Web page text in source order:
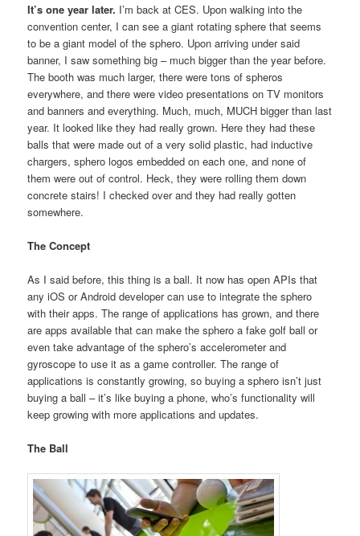
It’s one year later. I’m back at CES. Upon walking into the
convention center, I can see a giant rotating sphere that seems
to be a giant model of the sphero. Upon arriving under said
banner, I saw something big – much bigger than the year before.
The booth was much larger, there were tons of spheros
everywhere, and there were video presentations on TV monitors
and banners and everything. Much, much, MUCH bigger than last
year. It looked like they had really grown. Here they had these
balls that were made out of a very solid plastic, had inductive
chargers, sphero logos embedded on each one, and none of
them were out of control. Heck, they were rolling them down
concrete stairs! I checked over and they had really gotten
somewhere.
The Concept
As I said before, this thing is a ball. It now has open APIs that
any iOS or Android developer can use to integrate the sphero
with their apps. The range of applications has grown, and there
are apps available that can make the sphero a fake golf ball or
even take advantage of the sphero’s accelerometer and
gyroscope to use it as a game controller. The range of
applications is constantly growing, so buying a sphero isn’t just
buying a ball – it’s like buying a phone, who’s functionality will
keep growing with more applications and updates.
The Ball